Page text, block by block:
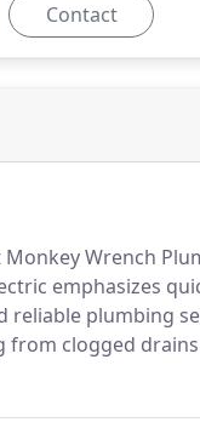
Contact
Wrench
emphasizes
reliable plumbing
from clogged
ensuring that all